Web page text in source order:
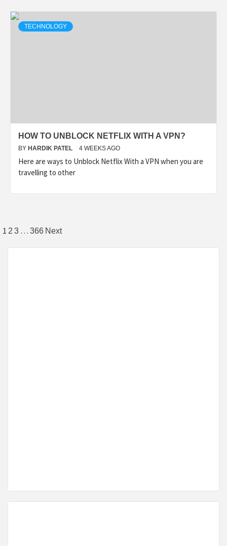
TECHNOLOGY
HOW TO UNBLOCK NETFLIX WITH A VPN?
BY HARDIK PATEL 4 WEEKS AGO
Here are ways to Unblock Netflix With a VPN when you are
travelling to other
1 2 3 … 366 Next